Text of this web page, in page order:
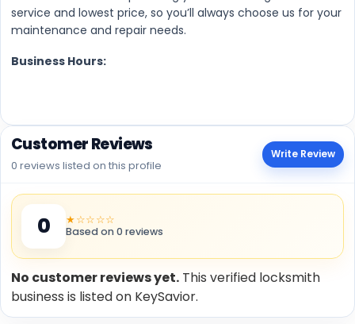
service and lowest price, so you’ll always choose us for your
maintenance and repair needs.
Business Hours:
Customer Reviews
0 reviews listed on this profile
Write Review
0 ★☆☆☆☆
Based on 0 reviews
No customer reviews yet. This verified locksmith
business is listed on KeySavior.